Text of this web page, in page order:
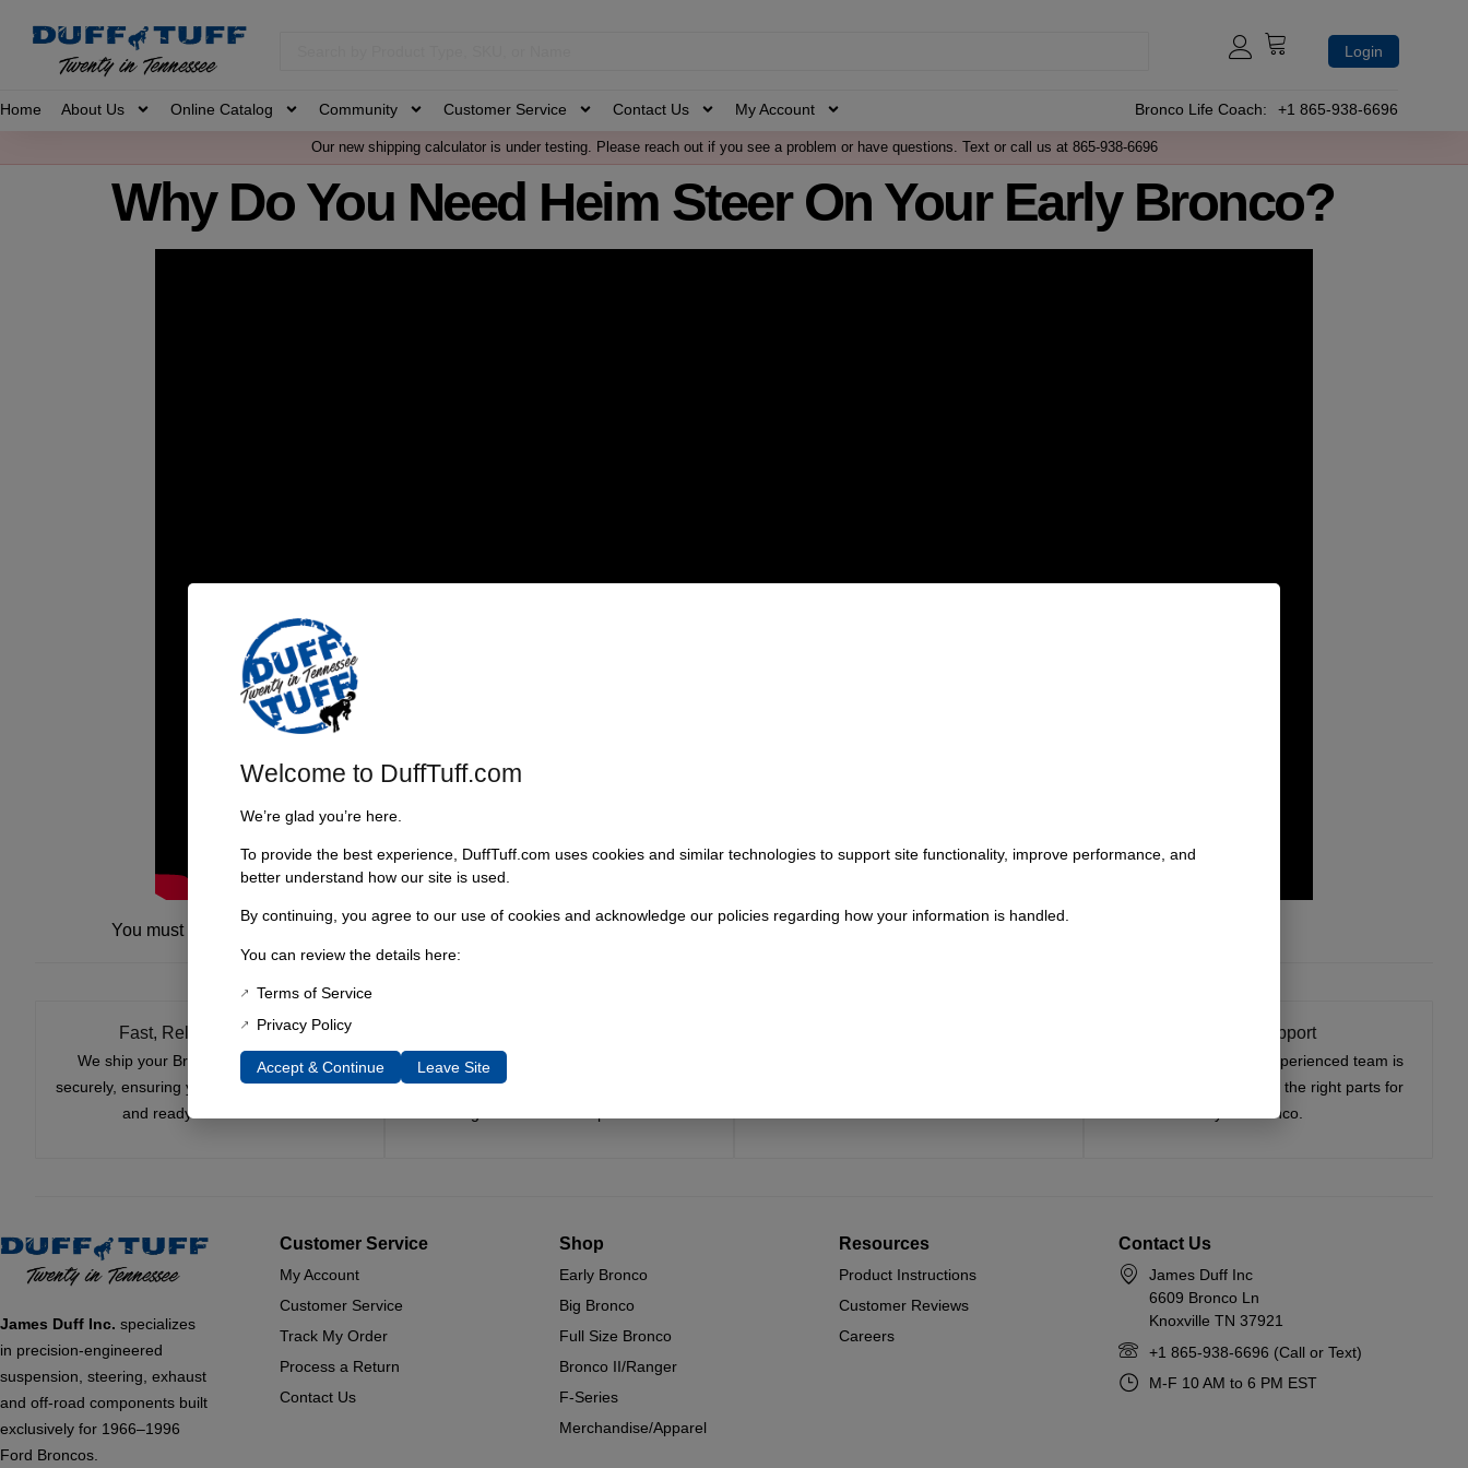
Login
Home About Us Online Catalog Community Customer Service Contact Us My Account Bronco Life Coach: +1 865-938-6696
Our new shipping calculator is under testing. Please reach out if you see a problem or have questions. Text or call us at 865-938-6696
Why Do You Need Heim Steer On Your Early Bronco?
You must be logged in to post a comment.
Fast, Reliable Shipping
We ship your Bronco parts quickly and
securely, ensuring your order arrives on time
and ready for installation.
Nearly six decades of craftsmanship and
innovation have made James Duff Inc. a
Expert Support
Have questions? Our experienced team is
here to help you choose the right parts for
your Bronco.
James Duff Inc. specializes
in precision-engineered
suspension, steering, exhaust
and off-road components built
exclusively for 1966–1996
Ford Broncos.
Customer Service
My Account
Customer Service
Track My Order
Process a Return
Contact Us
Shop
Early Bronco
Big Bronco
Full Size Bronco
Bronco II/Ranger
F-Series
Merchandise/Apparel
Resources
Product Instructions
Customer Reviews
Careers
Contact Us
James Duff Inc
6609 Bronco Ln
Knoxville TN 37921
+1 865-938-6696 (Call or Text)
M-F 10 AM to 6 PM EST
Welcome to DuffTuff.com
We’re glad you’re here.
To provide the best experience, DuffTuff.com uses cookies and similar technologies to support site functionality, improve performance, and
better understand how our site is used.
By continuing, you agree to our use of cookies and acknowledge our policies regarding how your information is handled.
You can review the details here:
Terms of Service
Privacy Policy
Accept & Continue Leave Site